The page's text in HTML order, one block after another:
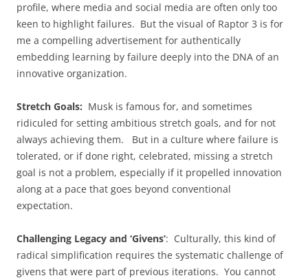
profile, where media and social media are often only too
keen to highlight failures. But the visual of Raptor 3 is for
me a compelling advertisement for authentically
embedding learning by failure deeply into the DNA of an
innovative organization.
Stretch Goals: Musk is famous for, and sometimes
ridiculed for setting ambitious stretch goals, and for not
always achieving them. But in a culture where failure is
tolerated, or if done right, celebrated, missing a stretch
goal is not a problem, especially if it propelled innovation
along at a pace that goes beyond conventional
expectation.
Challenging Legacy and ‘Givens’: Culturally, this kind of
radical simplification requires the systematic challenge of
givens that were part of previous iterations. You cannot